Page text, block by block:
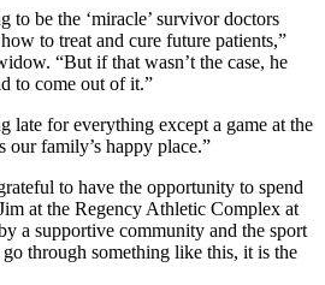
to be the ‘miracle’ survivor doctors
to treat and cure future patients,”
“But if that wasn’t the case, he
to come out of it.”
late for everything except a game at the
our family’s happy place.”
to have the opportunity to spend
at the Regency Athletic Complex at
a supportive community and the sport
through something like this, it is the